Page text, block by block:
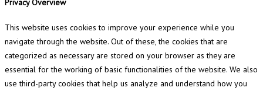
Privacy Overview
This website uses cookies to improve your experience while you
navigate through the website. Out of these, the cookies that are
categorized as necessary are stored on your browser as they are
essential for the working of basic functionalities of the website. We also
use third-party cookies that help us analyze and understand how you